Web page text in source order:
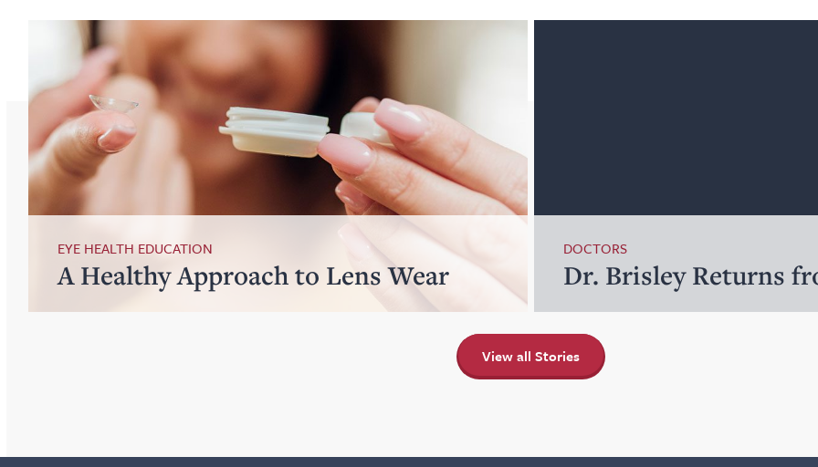
EYE HEALTH EDUCATION
A Healthy Approach to Lens Wear
DOCTORS
Dr. Brisley Returns
View all Stories